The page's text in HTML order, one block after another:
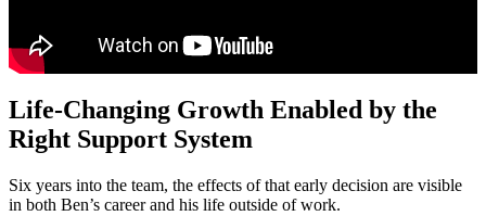
Life-Changing Growth Enabled by the
Right Support System
Six years into the team, the effects of that early decision are visible
in both Ben’s career and his life outside of work.